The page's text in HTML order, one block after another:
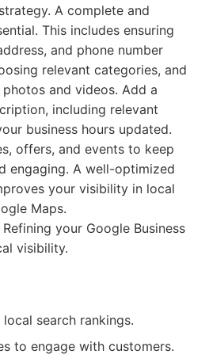
A complete and
This includes ensuring
and phone number
relevant categories, and
and videos. Add a
including relevant
business hours updated.
offers, and events to keep
engaging. A well-optimized
your visibility in local
Maps.
Refining your Google Business
visibility.
search rankings.
to engage with customers.